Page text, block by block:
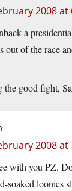
2008 at
a
of the race
the good fight,
2008 at
with you PZ.
soaked loonies